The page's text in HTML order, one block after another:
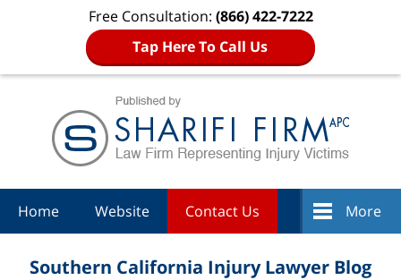
Free Consultation: (866) 422-7222
Tap Here To Call Us
Home Website Contact Us More
Southern California Injury Lawyer Blog